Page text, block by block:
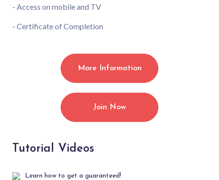
- Access on mobile and TV
- Certificate of Completion
More Information
Join Now
Tutorial Videos
Learn how to get a guaranteed!